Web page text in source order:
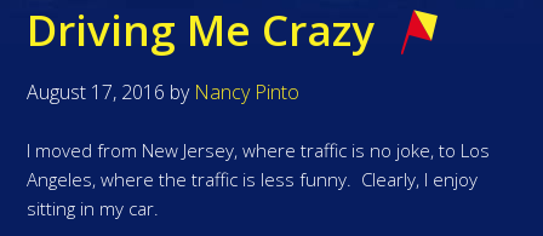
Driving Me Crazy
August 17, 2016 by Nancy Pinto
I moved from New Jersey, where traffic is no joke, to Los
Angeles, where the traffic is less funny. Clearly, I enjoy
sitting in my car.